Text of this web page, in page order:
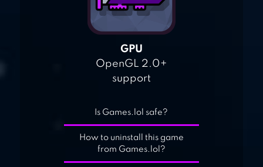
GPU
OpenGL 2.0+
support
Is Games.lol safe?
How to uninstall this game
from Games.lol?